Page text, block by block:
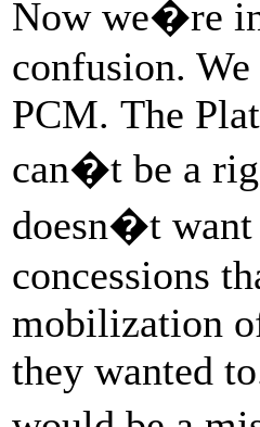
Now we�re
confusion.
PCM. The
can�t be a
doesn�t want
concessions
mobilization
they wanted